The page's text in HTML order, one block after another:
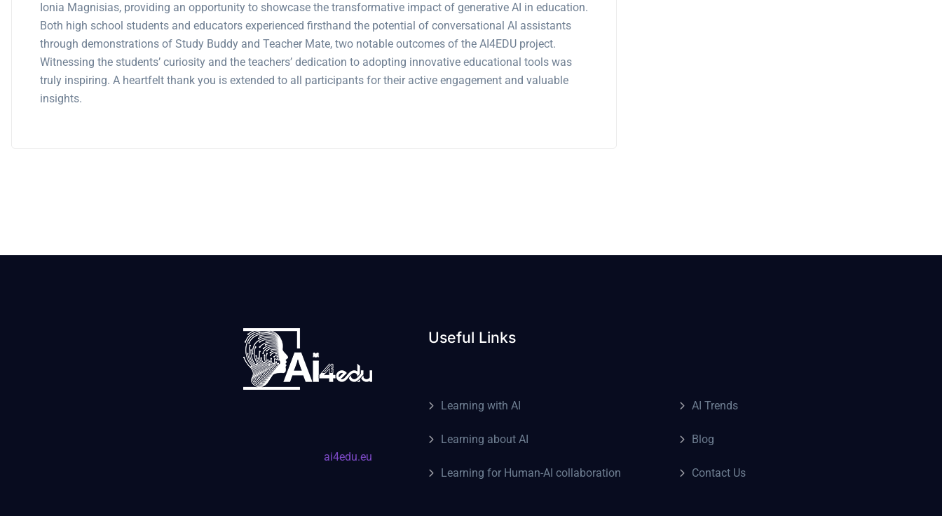
Ionia Magnisias, providing an opportunity to showcase the transformative impact of generative AI in education.
Both high school students and educators experienced firsthand the potential of conversational AI assistants
through demonstrations of Study Buddy and Teacher Mate, two notable outcomes of the AI4EDU project.
Witnessing the students’ curiosity and the teachers’ dedication to adopting innovative educational tools was
truly inspiring. A heartfelt thank you is extended to all participants for their active engagement and valuable
insights.
ai4edu.eu
Useful Links
Learning with AI
Learning about AI
Learning for Human-AI collaboration
AI Trends
Blog
Contact Us